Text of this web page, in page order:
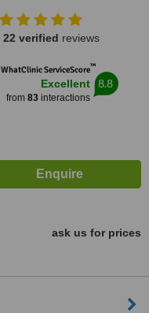
22 verified reviews
WhatClinic ServiceScore™
Excellent
from 83interactions
8.8
ask us for prices